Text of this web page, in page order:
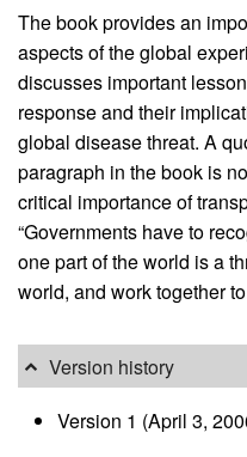
The book provides an
aspects of the global
discusses important
response and their
global disease threat. A
paragraph in the book is
critical importance of
“Governments have to
one part of the world is a
world, and work together
Version history
Version 1 (April 3,